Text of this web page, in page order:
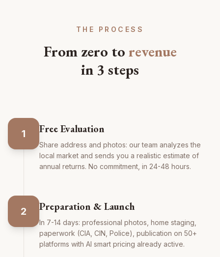
THE PROCESS
From zero to revenue
in 3 steps
1 Free Evaluation
Share address and photos: our team analyzes the
local market and sends you a realistic estimate of
annual returns. No commitment, in 24-48 hours.
2 Preparation & Launch
In 7-14 days: professional photos, home staging,
paperwork (CIA, CIN, Police), publication on 50+
platforms with AI smart pricing already active.